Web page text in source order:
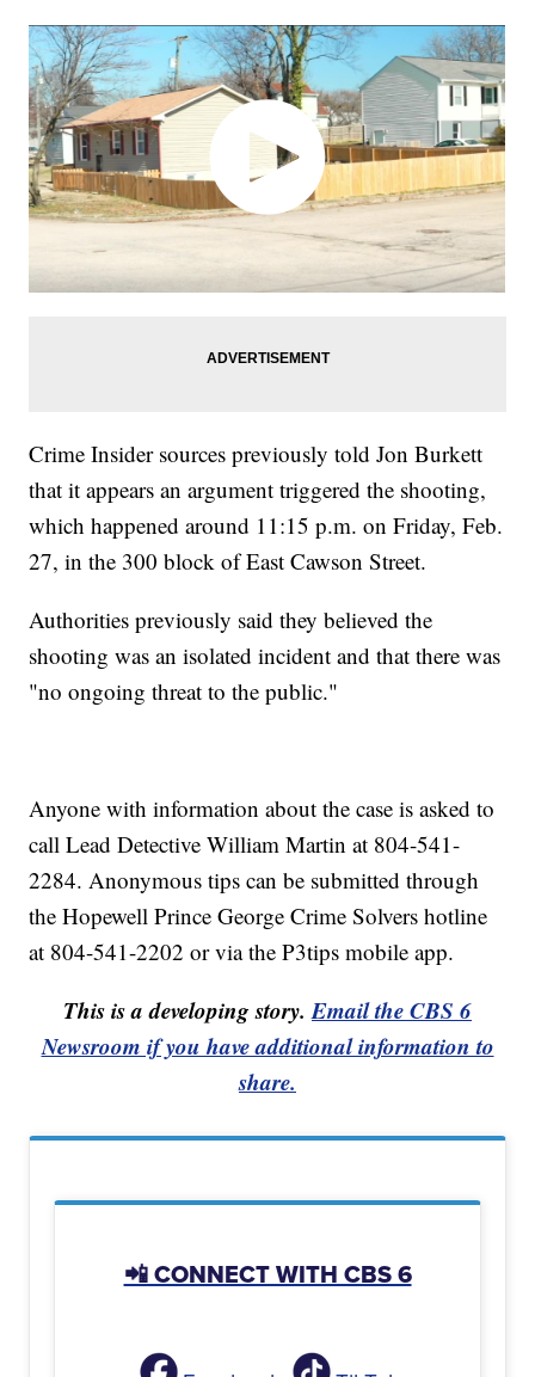
Crime Insider sources previously told Jon Burkett
that it appears an argument triggered the shooting,
which happened around 11:15 p.m. on Friday, Feb.
27, in the 300 block of East Cawson Street.
Authorities previously said they believed the
shooting was an isolated incident and that there was
"no ongoing threat to the public."
Anyone with information about the case is asked to
call Lead Detective William Martin at 804-541-
2284. Anonymous tips can be submitted through
the Hopewell Prince George Crime Solvers hotline
at 804-541-2202 or via the P3tips mobile app.
This is a developing story.Email the CBS 6
Newsroom if you have additional information to
share.
📲 CONNECT WITH CBS 6